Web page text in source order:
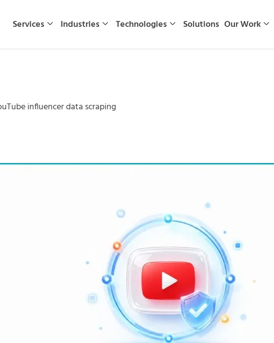
Services Industries Technologies Solutions Our Work
influencer data scraping